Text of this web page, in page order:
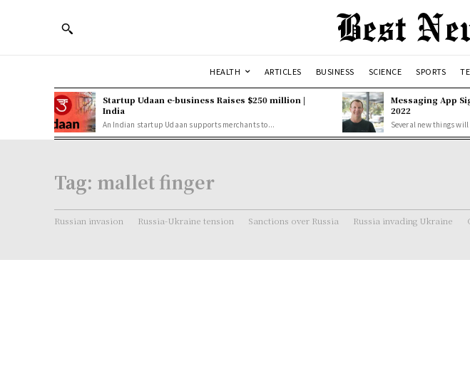
HEALTH ARTICLES BUSINESS SCIENCE SPORTS
Startup Udaan e-business Raises $250 million |
India
An Indian startup Udaan supports merchants to...
Messaging App
2022
Several new things
Tag: mallet finger
Russian invasion Russia-Ukraine tension Sanctions over Russia Russia invading Ukraine